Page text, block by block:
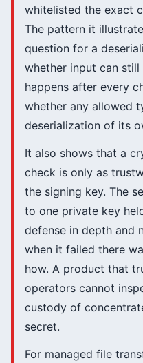
whitelisted the exact
The pattern it
question for a
whether input can
happens after every
whether any allowed
deserialization of its
It also shows that a
check is only as
the signing key. The
to one private key
defense in depth and
when it failed there
how. A product that
operators cannot
custody of
secret.
For managed file